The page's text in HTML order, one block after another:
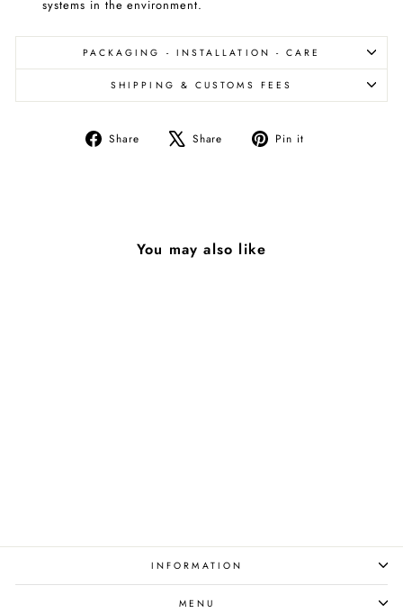
systems in the environment.
PACKAGING - INSTALLATION - CARE
SHIPPING & CUSTOMS FEES
Share
Share
Share
Tweet Pin it
You may also like
INFORMATION
MENU